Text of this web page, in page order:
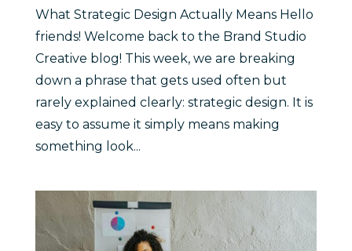
What Strategic Design Actually Means Hello
friends! Welcome back to the Brand Studio
Creative blog! This week, we are breaking
down a phrase that gets used often but
rarely explained clearly: strategic design. It is
easy to assume it simply means making
something look...